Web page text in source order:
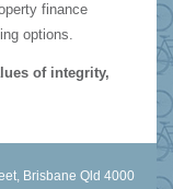
finance
options.
of integrity,
Brisbane Qld 4000